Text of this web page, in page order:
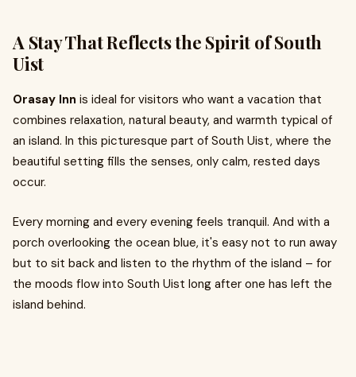
A Stay That Reflects the Spirit of South
Uist
Orasay Inn is ideal for visitors who want a vacation that
combines relaxation, natural beauty, and warmth typical of
an island. In this picturesque part of South Uist, where the
beautiful setting fills the senses, only calm, rested days
occur.
Every morning and every evening feels tranquil. And with a
porch overlooking the ocean blue, it's easy not to run away
but to sit back and listen to the rhythm of the island – for
the moods flow into South Uist long after one has left the
island behind.